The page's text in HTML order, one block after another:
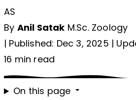
AS
By Anil Satak M.Sc. Zoology
| Published: Dec 3, 2025 |
16 min read
On this page